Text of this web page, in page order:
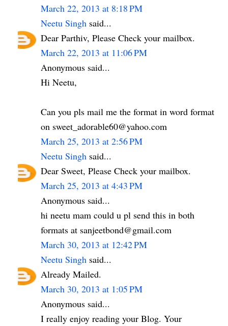
March 22, 2013 at 8:18 PM
Neetu Singh said...
Dear Parthiv, Please Check your mailbox.
March 22, 2013 at 11:06 PM
Anonymous said...
Hi Neetu,
Can you pls mail me the format in word format
on sweet_adorable60@yahoo.com
March 25, 2013 at 2:56 PM
Neetu Singh said...
Dear Sweet, Please Check your mailbox.
March 25, 2013 at 4:43 PM
Anonymous said...
hi neetu mam could u pl send this in both
formats at sanjeetbond@gmail.com
March 30, 2013 at 12:42 PM
Neetu Singh said...
Already Mailed.
March 30, 2013 at 1:05 PM
Anonymous said...
I really enjoy reading your Blog. Your